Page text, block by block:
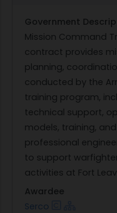
Government
Mission Command
contract provides
planning,
conducted by the
training program,
technical support,
models, training,
professional
to support
activities at Fort
Awardee
Serco